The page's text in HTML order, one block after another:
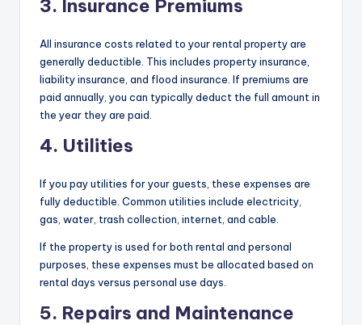
3. Insurance Premiums
All insurance costs related to your rental property are
generally deductible. This includes property insurance,
liability insurance, and flood insurance. If premiums are
paid annually, you can typically deduct the full amount in
the year they are paid.
4. Utilities
If you pay utilities for your guests, these expenses are
fully deductible. Common utilities include electricity,
gas, water, trash collection, internet, and cable.
If the property is used for both rental and personal
purposes, these expenses must be allocated based on
rental days versus personal use days.
5. Repairs and Maintenance